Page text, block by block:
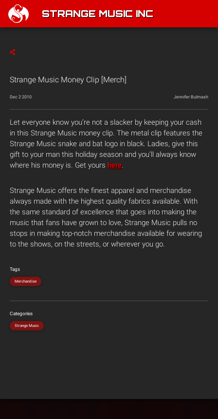
STRANGE MUSIC INC
Strange Music Money Clip [Merch]
Dec 2 2010 Jennifer Bulmash
Let everyone know you’re not a slacker by keeping your cash
in this Strange Music money clip. The metal clip features the
Strange Music snake and bat logo in black. Ladies, give this
gift to your man this holiday season and you’ll always know
where his money is. Get yours here.
Strange Music offers the finest apparel and merchandise
always made with the highest quality fabrics available. With
the same standard of excellence that goes into making the
music that fans have grown to love, Strange Music pulls no
stops in making top-notch merchandise available for wearing
to the shows, on the streets, or wherever you go.
Tags
Merchandise
Categories
Strange Music